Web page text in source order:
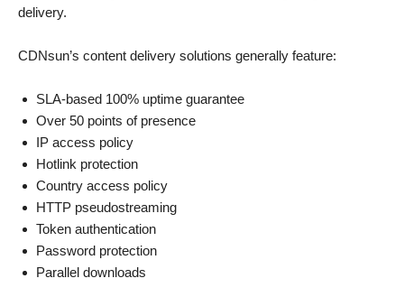
delivery.
CDNsun’s content delivery solutions generally feature:
SLA-based 100% uptime guarantee
Over 50 points of presence
IP access policy
Hotlink protection
Country access policy
HTTP pseudostreaming
Token authentication
Password protection
Parallel downloads